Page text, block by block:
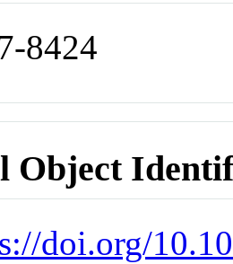
8424
Object
doi.org/